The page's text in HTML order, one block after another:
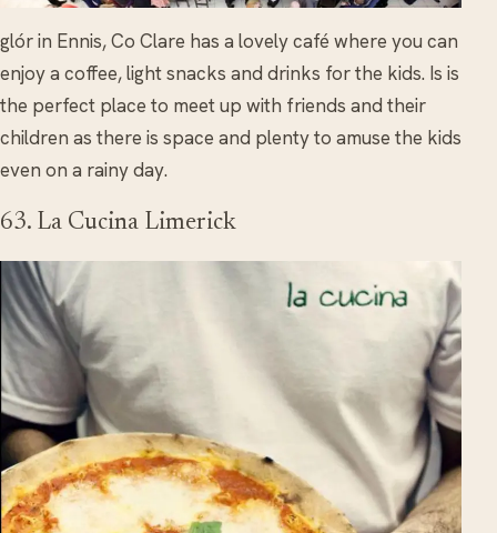
glór in Ennis, Co Clare has a lovely café where you can
enjoy a coffee, light snacks and drinks for the kids. Is is
the perfect place to meet up with friends and their
children as there is space and plenty to amuse the kids
even on a rainy day.
63. La Cucina Limerick